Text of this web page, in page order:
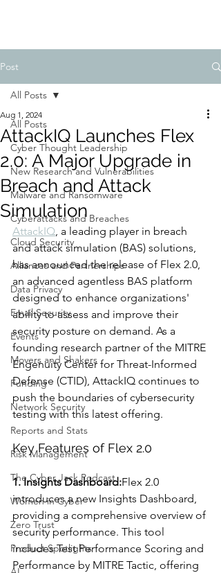
Post
All Posts
Cyber Thought Leadership
New Research and Vulnerabilities
Malware and Ransomware
Cyberattacks and Breaches
Cloud Security
Alliances and Partnerships
Data Privacy
Email Security
Events
Movers and Shakers
Funding
Network Security
Reports and Stats
Risk Management
The Cyber Jack Podcast
Women in Cyber
Zero Trust
Product Spotlights
All Posts
AttackIQ Launches Flex
2.0: A Major Upgrade in
Breach and Attack
Simulation
Aug 1, 2024
AttackIQ, a leading player in breach
and attack simulation (BAS) solutions,
has announced the release of Flex 2.0,
an advanced agentless BAS platform
designed to enhance organizations'
ability to assess and improve their
security posture on demand. As a
founding research partner of the MITRE
Engenuity Center for Threat-Informed
Defense (CTID), AttackIQ continues to
push the boundaries of cybersecurity
testing with this latest offering.
Key Features of Flex 2.0
1. Insights Dashboard:Flex 2.0
introduces a new Insights Dashboard,
providing a comprehensive overview of
security performance. This tool
includes Test Performance Scoring and
Performance by MITRE Tactic, offering